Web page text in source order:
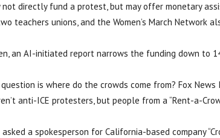
not directly fund a protest, but may offer monetary
teachers unions, and the Women’s March Network
an AI-initiated report narrows the funding down to
is where do the crowds come from? Fox
anti-ICE protesters, but people from a “Rent-a-
asked a spokesperson for California-based company